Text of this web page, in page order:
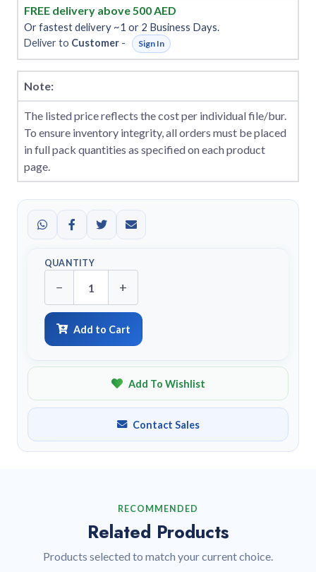
FREE delivery above 500 AED
Or fastest delivery ~1 or 2 Business Days.
Deliver to Customer - Sign In
Note:
The listed price reflects the cost per individual file/bur.
To ensure inventory integrity, all orders must be placed
in full pack quantities as specified on each product
page.
QUANTITY
− +
Add to Cart
Add To Wishlist
Contact Sales
RECOMMENDED
Related Products
Products selected to match your current choice.